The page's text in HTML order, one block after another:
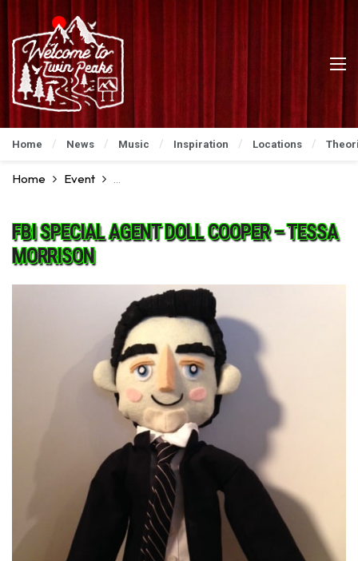
Home News Music Inspiration Locations
Home Event David Lynch Art Show: An Incredible Preview
FBI SPECIAL AGENT DOLL COOPER – TESSA
MORRISON